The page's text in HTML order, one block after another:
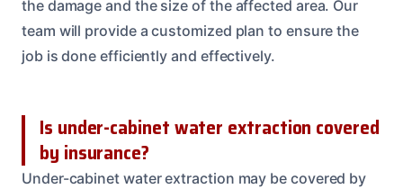
the damage and the size of the affected area. Our
team will provide a customized plan to ensure the
job is done efficiently and effectively.
Is under-cabinet water extraction covered
by insurance?
Under-cabinet water extraction may be covered by